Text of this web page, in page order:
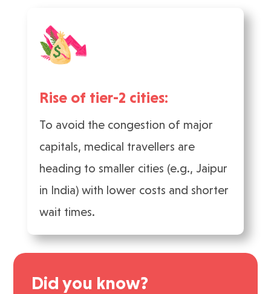
Rise of tier-2 cities:
To avoid the congestion of major
capitals, medical travellers are
heading to smaller cities (e.g., Jaipur
in India) with lower costs and shorter
wait times.
Did you know?